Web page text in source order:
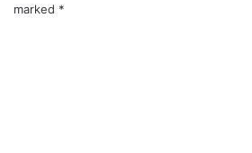
marked *